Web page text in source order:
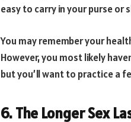
easy to carry in your purse or
You may remember your
However, you most likely
but you’ll want to practice a
6. The Longer Sex